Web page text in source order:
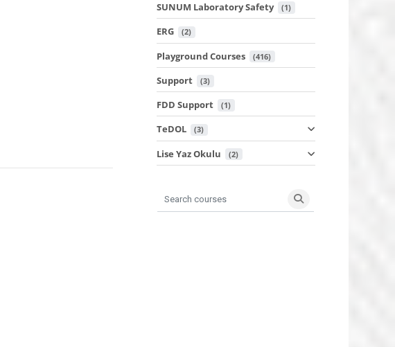
SUNUM Laboratory Safety (1)
ERG (2)
Playground Courses (416)
Support (3)
FDD Support (1)
TeDOL (3)
Lise Yaz Okulu (2)
Search courses
Search courses